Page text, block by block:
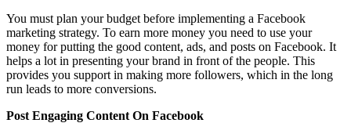
You must plan your budget before implementing a Facebook
marketing strategy. To earn more money you need to use your
money for putting the good content, ads, and posts on Facebook. It
helps a lot in presenting your brand in front of the people. This
provides you support in making more followers, which in the long
run leads to more conversions.
Post Engaging Content On Facebook